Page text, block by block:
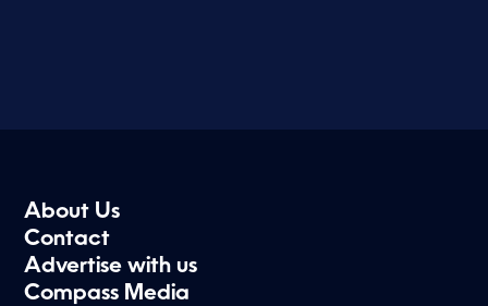
About Us
Contact
Advertise with us
Compass Media